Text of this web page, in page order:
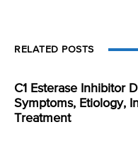
RELATED POSTS
C1 Esterase Inhibitor
Symptoms, Etiology,
Treatment